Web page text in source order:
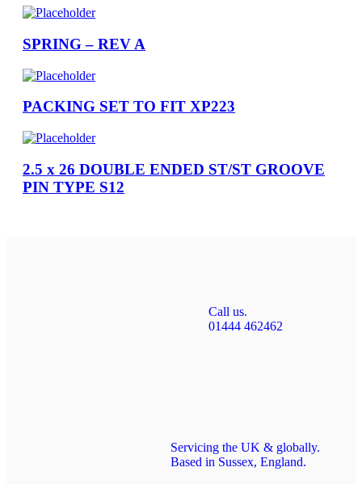
SPRING – REV A
PACKING SET TO FIT XP223
2.5 x 26 DOUBLE ENDED ST/ST GROOVE
PIN TYPE S12
Call us.
01444 462462
Servicing the UK & globally.
Based in Sussex, England.